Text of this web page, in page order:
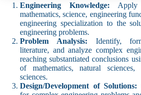
Engineering Knowledge: Apply
mathematics, science, engineering
engineering specialization to the
engineering problems.
Problem Analysis: Identify,
literature, and analyze complex
reaching substantiated conclusions
of mathematics, natural sciences,
sciences.
Design/Development of Solutions: